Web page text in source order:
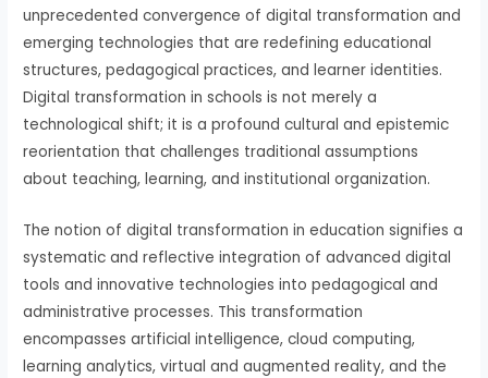
unprecedented convergence of digital transformation and
emerging technologies that are redefining educational
structures, pedagogical practices, and learner identities.
Digital transformation in schools is not merely a
technological shift; it is a profound cultural and epistemic
reorientation that challenges traditional assumptions
about teaching, learning, and institutional organization.
The notion of digital transformation in education signifies a
systematic and reflective integration of advanced digital
tools and innovative technologies into pedagogical and
administrative processes. This transformation
encompasses artificial intelligence, cloud computing,
learning analytics, virtual and augmented reality, and the